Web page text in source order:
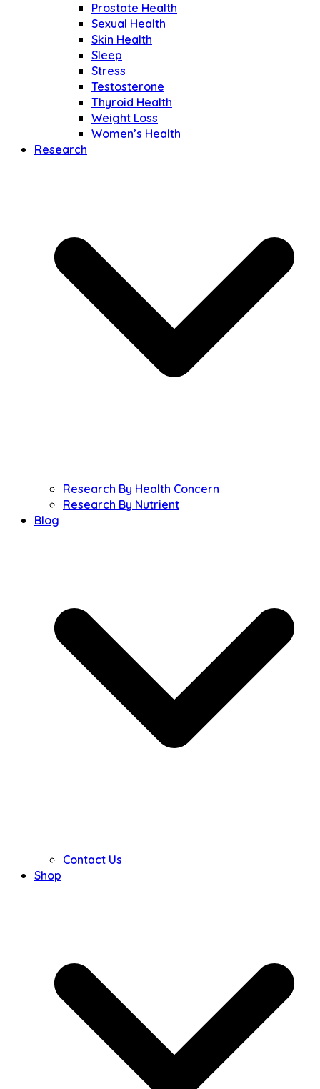
Prostate Health
Sexual Health
Skin Health
Sleep
Stress
Testosterone
Thyroid Health
Weight Loss
Women’s Health
Research
Research By Health Concern
Research By Nutrient
Blog
Contact Us
Shop